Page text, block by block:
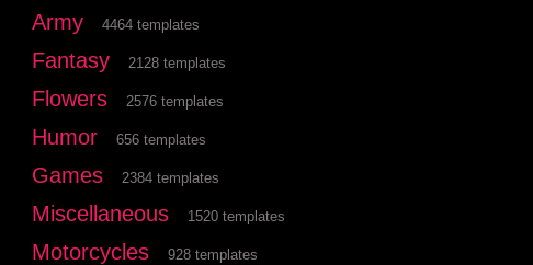
Army 4464 templates
Fantasy 2128 templates
Flowers 2576 templates
Humor 656 templates
Games 2384 templates
Miscellaneous 1520 templates
Motorcycles 928 templates